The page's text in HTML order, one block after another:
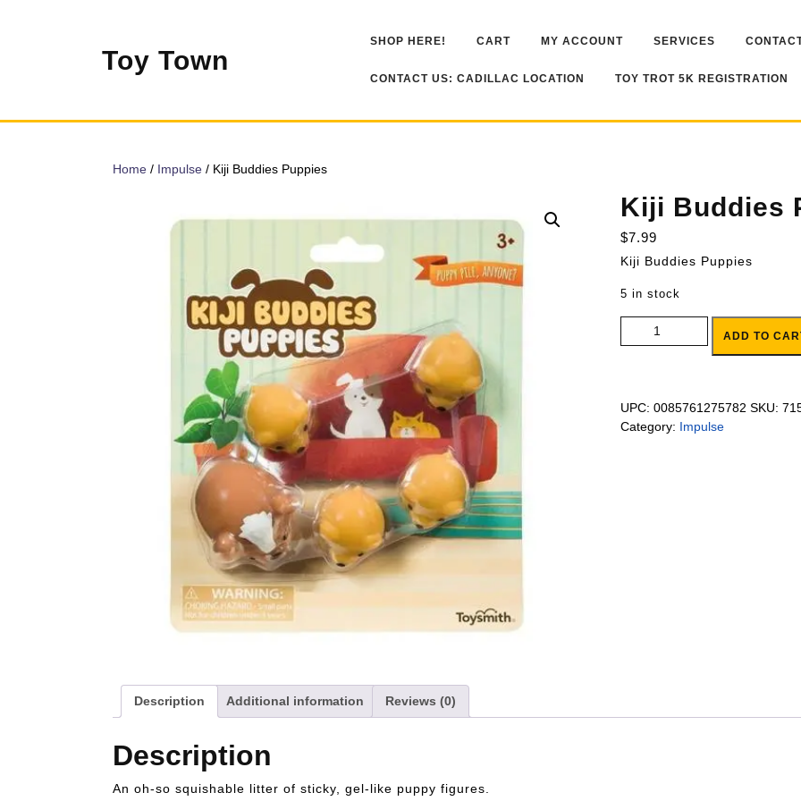
Toy Town
SHOP HERE! CART MY ACCOUNT SERVICES
CONTACT US: CADILLAC LOCATION TOY TROT 5K REGISTRATION
Home / Impulse / Kiji Buddies Puppies
Kiji Buddies
$7.99
Kiji Buddies Puppies
5 in stock
Kiji Buddies Puppies quantity
ADD TO
UPC: 0085761275782 SKU:
Category: Impulse
Description Additional information Reviews (0)
Description
An oh-so squishable litter of sticky, gel-like puppy figures.